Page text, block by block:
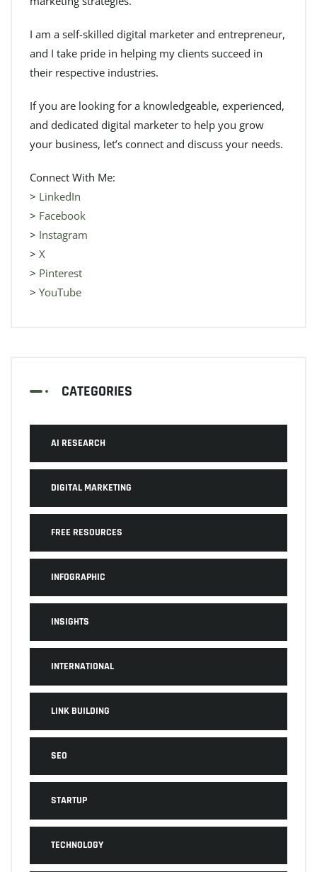
I am a self-skilled digital marketer and entrepreneur,
and I take pride in helping my clients succeed in
their respective industries.
If you are looking for a knowledgeable, experienced,
and dedicated digital marketer to help you grow
your business, let’s connect and discuss your needs.
Connect With Me:
> LinkedIn
> Facebook
> Instagram
> X
> Pinterest
> YouTube
CATEGORIES
AI RESEARCH
DIGITAL MARKETING
FREE RESOURCES
INFOGRAPHIC
INSIGHTS
INTERNATIONAL
LINK BUILDING
SEO
STARTUP
TECHNOLOGY